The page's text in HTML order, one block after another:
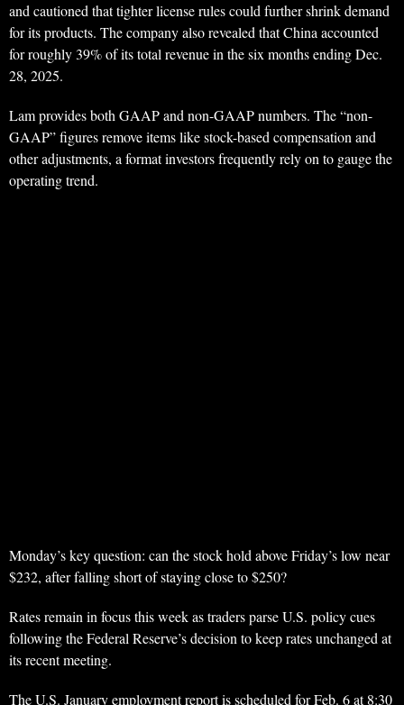
and cautioned that tighter license rules could further shrink demand
for its products. The company also revealed that China accounted
for roughly 39% of its total revenue in the six months ending Dec.
28, 2025.
Lam provides both GAAP and non-GAAP numbers. The “non-
GAAP” figures remove items like stock-based compensation and
other adjustments, a format investors frequently rely on to gauge the
operating trend.
Monday’s key question: can the stock hold above Friday’s low near
$232, after falling short of staying close to $250?
Rates remain in focus this week as traders parse U.S. policy cues
following the Federal Reserve’s decision to keep rates unchanged at
its recent meeting.
The U.S. January employment report is scheduled for Feb. 6 at 8:30